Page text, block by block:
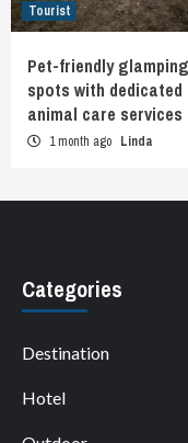
Tourist
Pet-friendly glamping
spots with dedicated
animal care services
1 month ago Linda
Categories
Destination
Hotel